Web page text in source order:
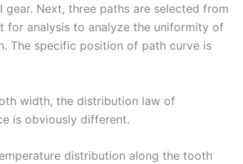
Next, three paths are selected from
analysis to analyze the uniformity of
The specific position of path curve is
width, the distribution law of
is obviously different.
distribution along the tooth